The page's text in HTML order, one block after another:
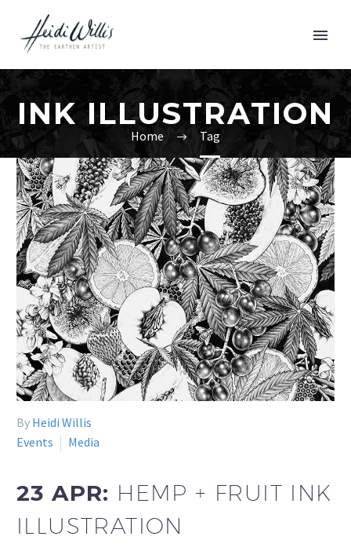
INK ILLUSTRATION
Home Tag
By Heidi Willis
Events
Media
23 APR: HEMP + FRUIT INK
ILLUSTRATION